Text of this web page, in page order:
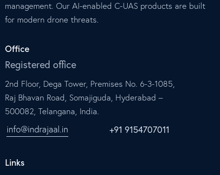
management. Our AI-enabled C-UAS products are built
for modern drone threats.
Office
Registered office
2nd Floor, Dega Tower, Premises No. 6-3-1085,
Raj Bhavan Road, Somajiguda, Hyderabad –
500082, Telangana, India.
+91 9154707011
Links